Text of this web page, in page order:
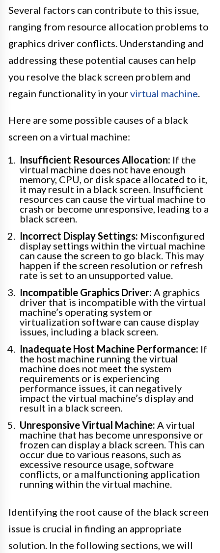
Several factors can contribute to this issue,
ranging from resource allocation problems to
graphics driver conflicts. Understanding and
addressing these potential causes can help
you resolve the black screen problem and
regain functionality in yourvirtual machine.
Here are some possible causes of a black
screen on a virtual machine:
Insufficient Resources Allocation: If the
virtual machine does not have enough
memory, CPU, or disk space allocated to it,
it may result in a black screen. Insufficient
resources can cause the virtual machine to
crash or become unresponsive, leading to a
black screen.
Incorrect Display Settings: Misconfigured
display settings within the virtual machine
can cause the screen to go black. This may
happen if the screen resolution or refresh
rate is set to an unsupported value.
Incompatible Graphics Driver: A graphics
driver that is incompatible with the virtual
machine’s operating system or
virtualization software can cause display
issues, including a black screen.
Inadequate Host Machine Performance: If
the host machine running the virtual
machine does not meet the system
requirements or is experiencing
performance issues, it can negatively
impact the virtual machine’s display and
result in a black screen.
Unresponsive Virtual Machine: A virtual
machine that has become unresponsive or
frozen can display a black screen. This can
occur due to various reasons, such as
excessive resource usage, software
conflicts, or a malfunctioning application
running within the virtual machine.
Identifying the root cause of the black screen
issue is crucial in finding an appropriate
solution. In the following sections, we will